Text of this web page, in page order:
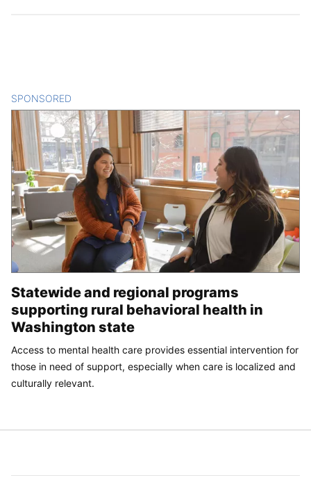
SPONSORED
Statewide and regional programs
supporting rural behavioral health in
Washington state
Access to mental health care provides essential intervention for
those in need of support, especially when care is localized and
culturally relevant.